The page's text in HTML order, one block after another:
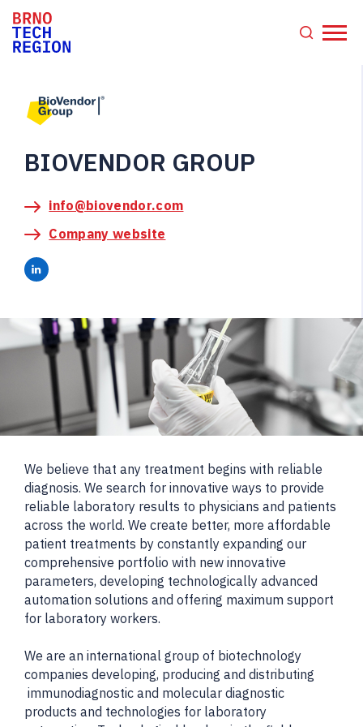
BIOVENDOR GROUP
info@biovendor.com
Company website
We believe that any treatment begins with reliable
diagnosis. We search for innovative ways to provide
reliable laboratory results to physicians and patients
across the world. We create better, more affordable
patient treatments by constantly expanding our
comprehensive portfolio with new innovative
parameters, developing technologically advanced
automation solutions and offering maximum support
for laboratory workers.
We are an international group of biotechnology
companies developing, producing and distributing
immunodiagnostic and molecular diagnostic
products and technologies for laboratory